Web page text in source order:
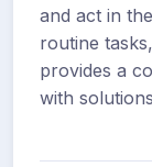
and act in
routine
provides a
with